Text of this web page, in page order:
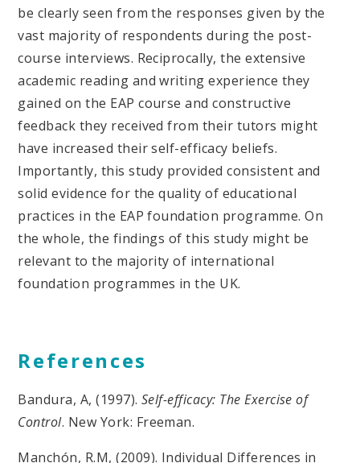
be clearly seen from the responses given by the
vast majority of respondents during the post-
course interviews. Reciprocally, the extensive
academic reading and writing experience they
gained on the EAP course and constructive
feedback they received from their tutors might
have increased their self-efficacy beliefs.
Importantly, this study provided consistent and
solid evidence for the quality of educational
practices in the EAP foundation programme. On
the whole, the findings of this study might be
relevant to the majority of international
foundation programmes in the UK.
References
Bandura, A, (1997).Self-efficacy: The Exercise of
Control. New York: Freeman.
Manchón, R.M, (2009). Individual Differences in